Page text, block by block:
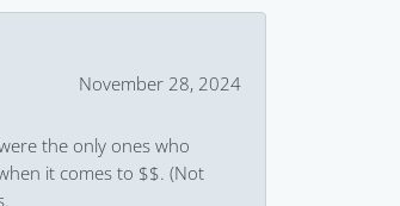
November 28, 2024
the only ones who
it comes to $$. (Not